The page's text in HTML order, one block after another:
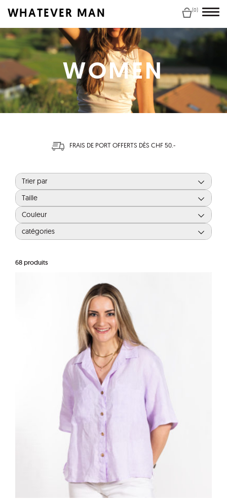
WHATEVER MAN (0)
WOMEN
FRAIS DE PORT OFFERTS DÈS CHF 50.-
Trier par
Taille
Couleur
catégories
68produits